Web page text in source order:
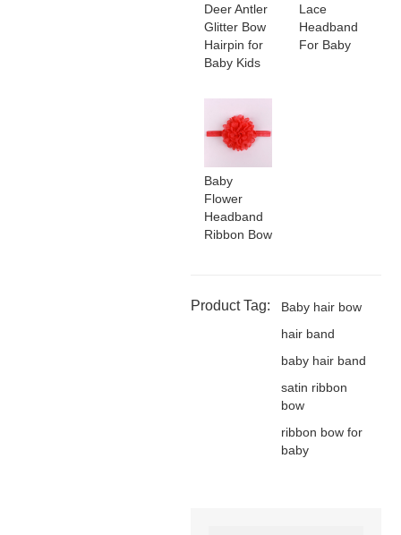
Deer Antler
Glitter Bow
Hairpin for
Baby Kids
Lace
Headband
For Baby
Baby
Flower
Headband
Ribbon Bow
Product Tag:
Baby hair bow
hair band
baby hair band
satin ribbon
bow
ribbon bow for
baby